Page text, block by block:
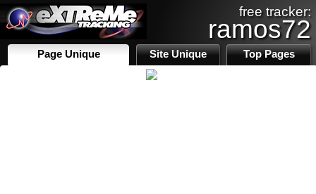
free tracker:
ramos72
Page Unique Site Unique Top Pages